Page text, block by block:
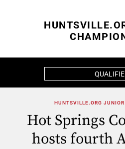
HUNTSVILLE.ORG
Hot Springs
hosts fourth